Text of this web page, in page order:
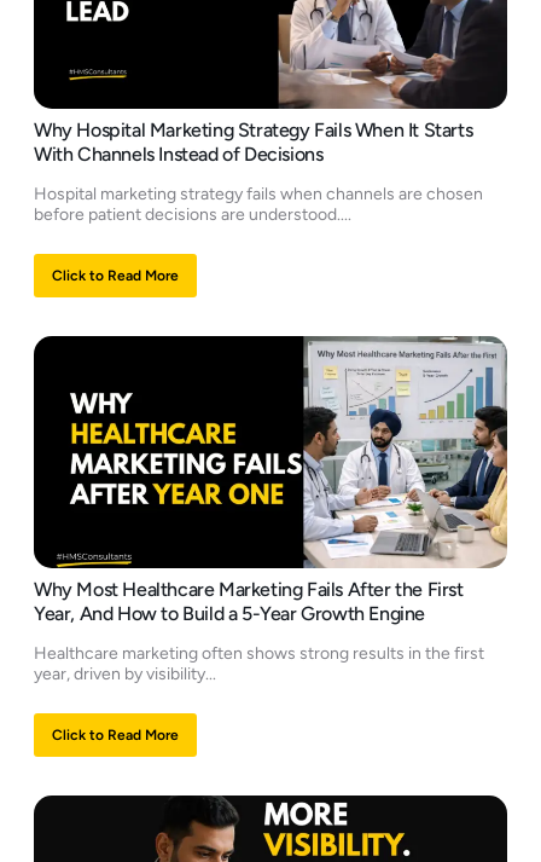
Why Hospital Marketing Strategy Fails When It Starts
With Channels Instead of Decisions
Hospital marketing strategy fails when channels are chosen
before patient decisions are understood....
Click to Read More
Why Most Healthcare Marketing Fails After the First
Year, And How to Build a 5-Year Growth Engine
Healthcare marketing often shows strong results in the first
year, driven by visibility...
Click to Read More